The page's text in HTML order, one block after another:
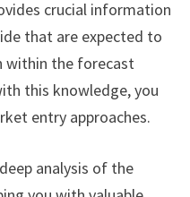
crucial information
that are expected to
within the forecast
this knowledge, you
entry approaches.
analysis of the